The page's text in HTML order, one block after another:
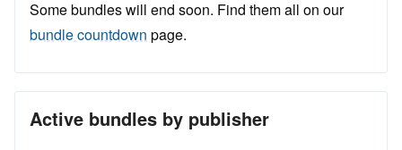
Some bundles will end soon. Find them all on our
bundle countdown page.
Active bundles by publisher